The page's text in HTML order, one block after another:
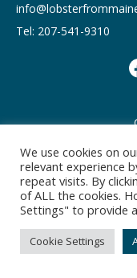
Tel: 207-541-9310
We use cookies on
relevant experience
repeat visits. By
of ALL the cookies.
Settings" to provide
Cookie Settings